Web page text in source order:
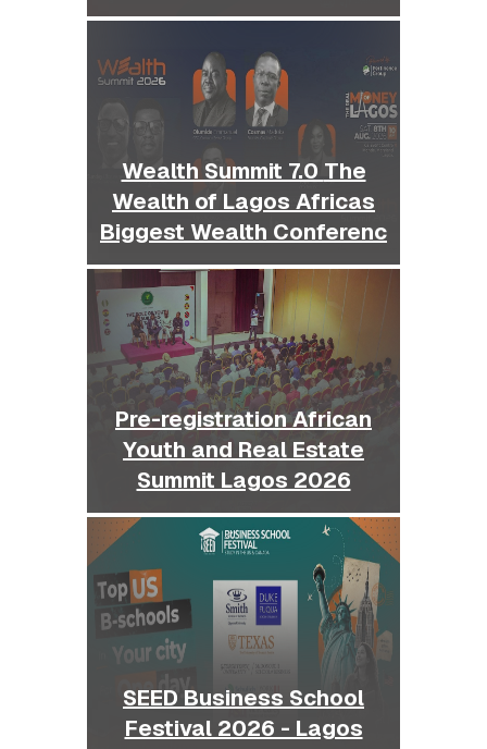
Wealth Summit 7.0 The
Wealth of Lagos Africas
Biggest Wealth Conferenc
Pre-registration African
Youth and Real Estate
Summit Lagos 2026
SEED Business School
Festival 2026 - Lagos